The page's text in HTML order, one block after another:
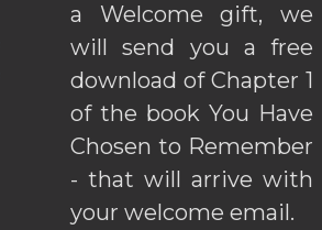
a Welcome gift, we
will send you a free
download of Chapter 1
of the book You Have
Chosen to Remember
- that will arrive with
your welcome email.